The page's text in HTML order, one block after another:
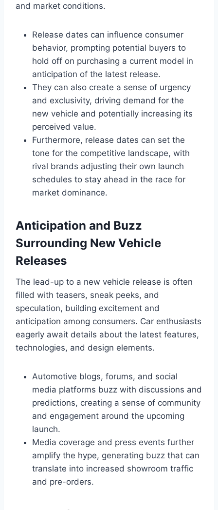
and market conditions.
Release dates can influence consumer
behavior, prompting potential buyers to
hold off on purchasing a current model in
anticipation of the latest release.
They can also create a sense of urgency
and exclusivity, driving demand for the
new vehicle and potentially increasing its
perceived value.
Furthermore, release dates can set the
tone for the competitive landscape, with
rival brands adjusting their own launch
schedules to stay ahead in the race for
market dominance.
Anticipation and Buzz
Surrounding New Vehicle
Releases
The lead-up to a new vehicle release is often
filled with teasers, sneak peeks, and
speculation, building excitement and
anticipation among consumers. Car enthusiasts
eagerly await details about the latest features,
technologies, and design elements.
Automotive blogs, forums, and social
media platforms buzz with discussions and
predictions, creating a sense of community
and engagement around the upcoming
launch.
Media coverage and press events further
amplify the hype, generating buzz that can
translate into increased showroom traffic
and pre-orders.